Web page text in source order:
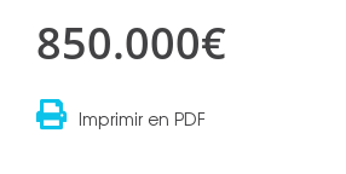
850.000€
Imprimir en PDF